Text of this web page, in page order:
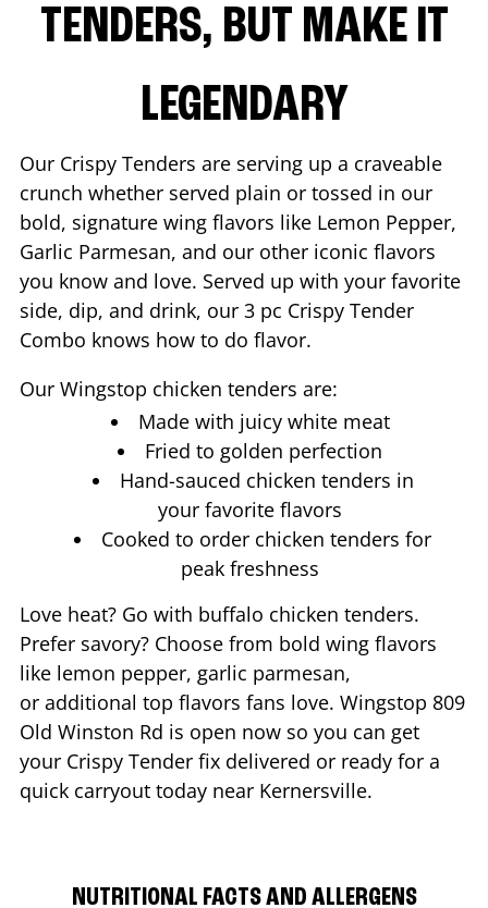
TENDERS, BUT MAKE IT
LEGENDARY
Our Crispy Tenders are serving up a craveable
crunch whether served plain or tossed in our
bold, signature wing flavors like Lemon Pepper,
Garlic Parmesan, and our other iconic flavors
you know and love. Served up with your favorite
side, dip, and drink, our 3 pc Crispy Tender
Combo knows how to do flavor.
Our Wingstop chicken tenders are:
Made with juicy white meat
Fried to golden perfection
Hand-sauced chicken tenders in
your favorite flavors
Cooked to order chicken tenders for
peak freshness
Love heat? Go with buffalo chicken tenders.
Prefer savory? Choose from bold wing flavors
like lemon pepper, garlic parmesan,
or additional top flavors fans love. Wingstop 809
Old Winston Rd is open now so you can get
your Crispy Tender fix delivered or ready for a
quick carryout today near Kernersville.
NUTRITIONAL FACTS AND ALLERGENS